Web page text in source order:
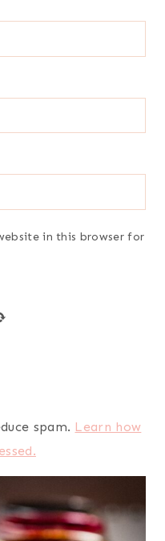
in this browser for
spam. Learn how